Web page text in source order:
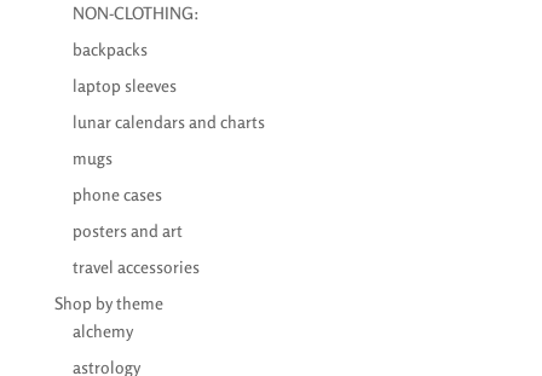
NON-CLOTHING:
backpacks
laptop sleeves
lunar calendars and charts
mugs
phone cases
posters and art
travel accessories
Shop by theme
alchemy
astrology